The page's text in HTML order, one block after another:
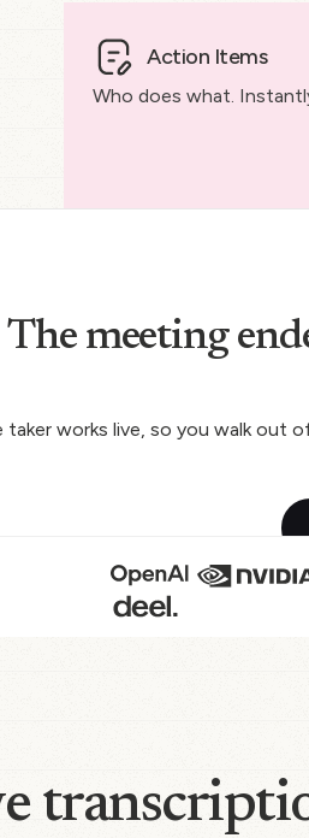
Action Items
Who does what.
The meeting
taker works live, so you walk out